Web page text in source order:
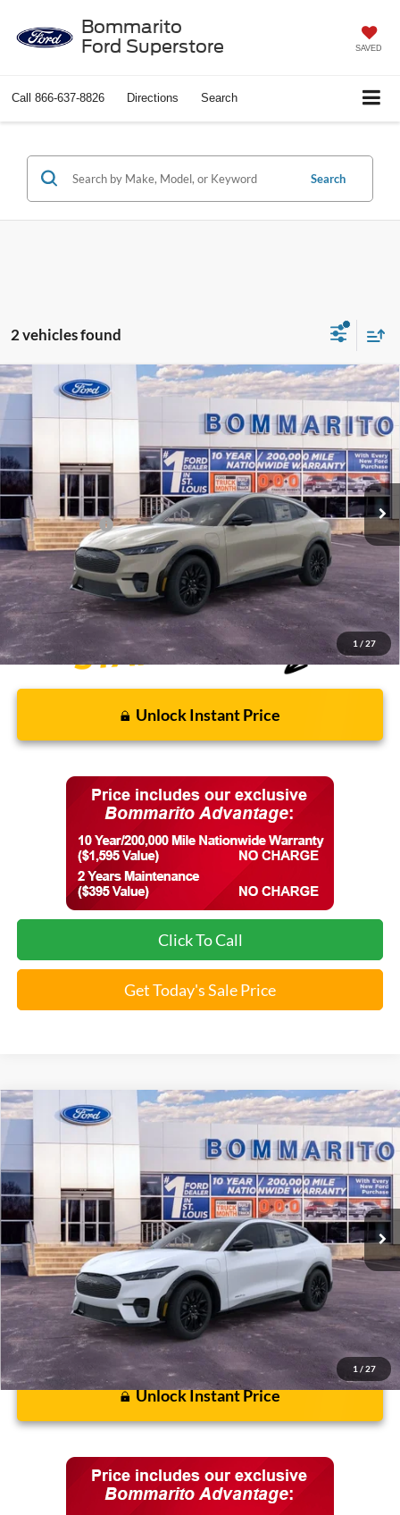
Bommarito
Ford Superstore
SAVED
Call 866-637-8826 Directions Search
Search
2 vehicles found
1 / 27
2026 Ford Mustang Mach-EPremium
F260441
Ext. Int.
$57,950
Discounts and Rebates:
-$3,608
Administrative Fee:
$620
Ford Incentives:
-$5,000
Final Price:
Unlock Instant Price
Click To Call
Get Today's Sale Price
Compare Vehicle
1 / 27
2026 Ford Mustang Mach-EPremium
F260427
Ext. Int.
$58,945
Discounts and Rebates:
-$3,628
Final Price: $55,317
Unlock Instant Price
Compare Vehicle